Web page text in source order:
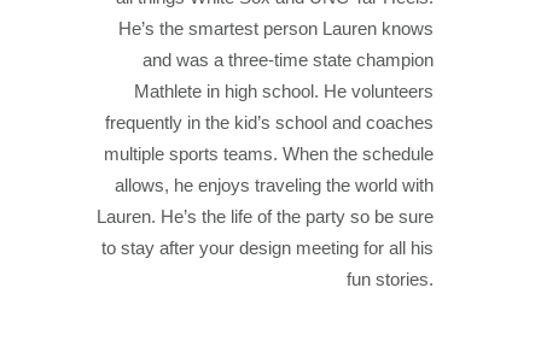
He’s the smartest person Lauren knows
and was a three-time state champion
Mathlete in high school. He volunteers
frequently in the kid’s school and coaches
multiple sports teams. When the schedule
allows, he enjoys traveling the world with
Lauren. He’s the life of the party so be sure
to stay after your design meeting for all his
fun stories.